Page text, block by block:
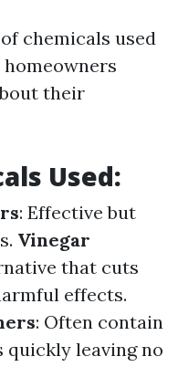
chemicals used
their
Used:
: Effective but
Vinegar
that cuts
effects.
: Often contain
quickly leaving no